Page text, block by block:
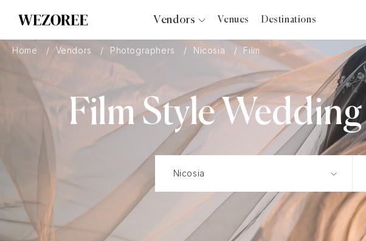
Vendors
Photographers
Videographers
Bridal Salons
Makeup Artists
Hair Stylists
Florists
Content Creator
Venues Destinations
Home Vendors Photographers Nicosia Film
Film Style